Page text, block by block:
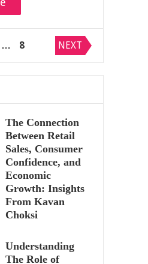
… 8 NEXT
The Connection
Between Retail
Sales, Consumer
Confidence, and
Economic
Growth: Insights
From Kavan
Choksi
Understanding
The Role of